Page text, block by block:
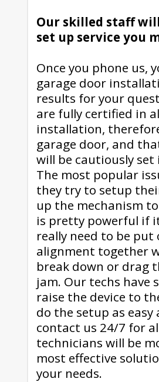
Our skilled staff
set up service you
Once you phone us,
garage door
results for your
are fully certified in
installation,
garage door, and
will be cautiously
The most popular
they try to setup
up the mechanism
is pretty powerful if
really need to be
alignment together
break down or drag
jam. Our techs have
raise the device to
do the setup as easy
contact us 24/7 for
technicians will be
most effective
your needs.